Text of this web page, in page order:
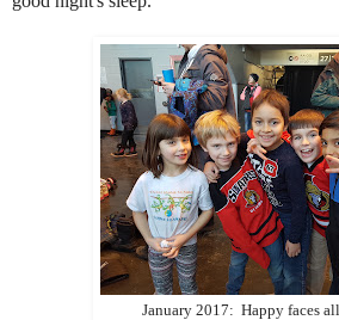
January 2017: Happy faces